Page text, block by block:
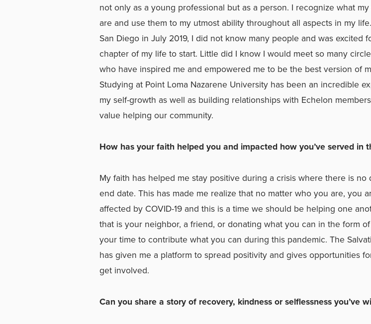
not only as a young professional but as a person. I recognize what
are and use them to my utmost ability throughout all aspects in my
San Diego in July 2019, I did not know many people and was excited
chapter of my life to start. Little did I know I would meet so many
who have inspired me and empowered me to be the best version of
Studying at Point Loma Nazarene University has been an incredible
my self-growth as well as building relationships with Echelon
value helping our community.
How has your faith helped you and impacted how you’ve served in
My faith has helped me stay positive during a crisis where there is no
end date. This has made me realize that no matter who you are, you
affected by COVID-19 and this is a time we should be helping one
that is your neighbor, a friend, or donating what you can in the form
your time to contribute what you can during this pandemic. The
has given me a platform to spread positivity and gives opportunities
get involved.
Can you share a story of recovery, kindness or selflessness you’ve